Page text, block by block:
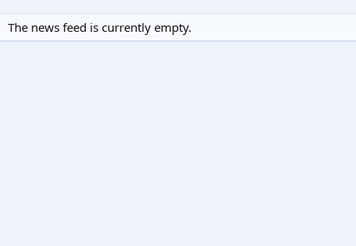
The news feed is currently empty.